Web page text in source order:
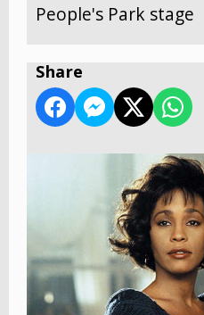
People's Park stage
Share